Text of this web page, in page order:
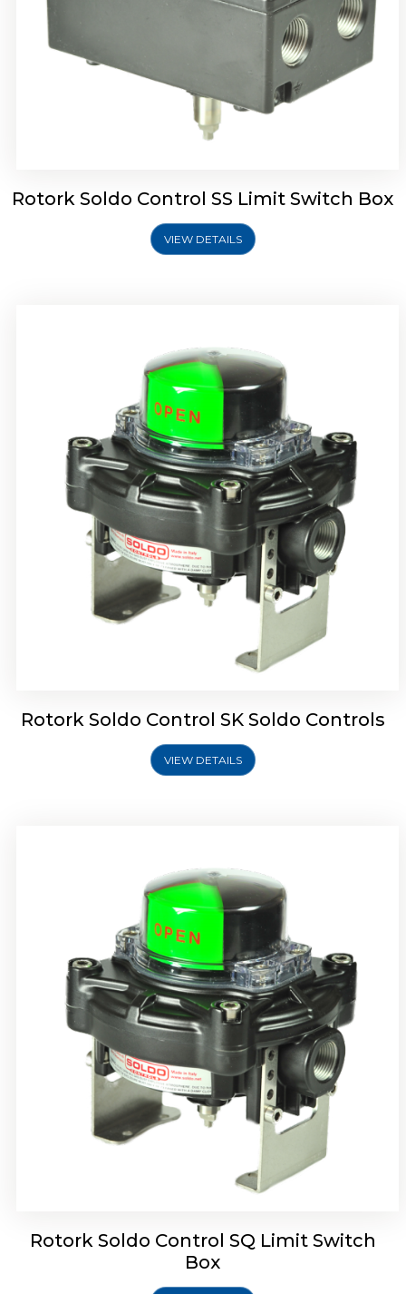
Rotork Soldo Control SS Limit Switch Box
VIEW DETAILS
Rotork Soldo Control SK Soldo Controls
Rotork Soldo Control SK Soldo Controls
VIEW DETAILS
Rotork Soldo Control SQ Limit Switch Box
Rotork Soldo Control SQ Limit Switch
Box
Rotrok Soldo Control SY Limit Switch Box